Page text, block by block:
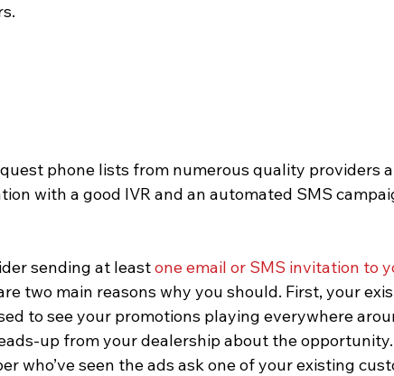
with a good IVR and an automated SMS
sending at least one email or SMS invitation to
two main reasons why you should. First, your
to see your promotions playing everywhere
up from your dealership about the
who’ve seen the ads ask one of your existing